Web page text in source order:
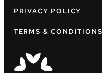
PRIVACY POLICY
TERMS & CONDITIONS